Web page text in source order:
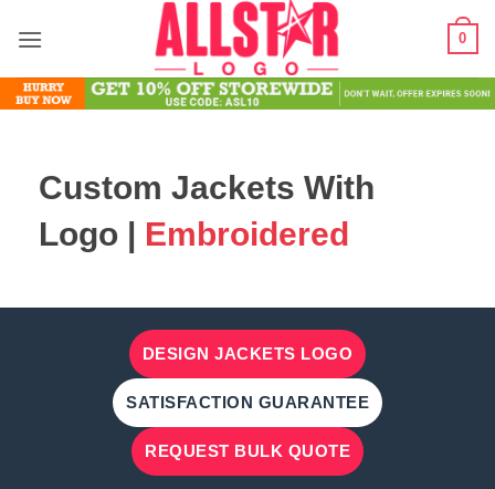
0
Custom Jackets With
Logo | Embroidered
DESIGN JACKETS LOGO
SATISFACTION GUARANTEE
REQUEST BULK QUOTE